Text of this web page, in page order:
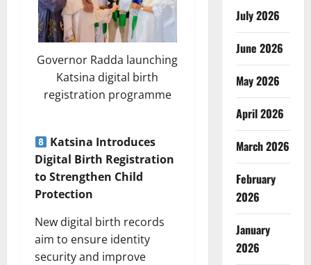
Governor Radda launching
Katsina digital birth
registration programme
Katsina Introduces
Digital Birth Registration
to Strengthen Child
Protection
New digital birth records
aim to ensure identity
security and improve
July 2026
June 2026
May 2026
April 2026
March 2026
February
2026
January
2026